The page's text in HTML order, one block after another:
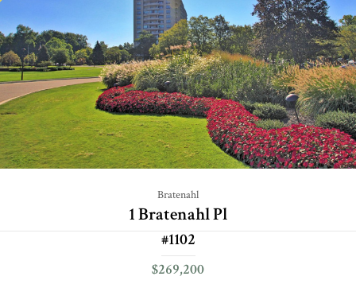
Bratenahl
1 Bratenahl Pl
#1102
$269,200